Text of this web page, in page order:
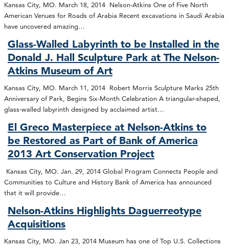
Kansas City, MO. March 18, 2014 Nelson-Atkins One of Five North
American Venues for Roads of Arabia Recent excavations in Saudi Arabia
have uncovered amazing…
Glass-Walled Labyrinth to be Installed in the
Donald J. Hall Sculpture Park at The Nelson-
Atkins Museum of Art
Kansas City, MO. March 11, 2014 Robert Morris Sculpture Marks 25th
Anniversary of Park, Begins Six-Month Celebration A triangular-shaped,
glass-walled labyrinth designed by acclaimed artist…
El Greco Masterpiece at Nelson-Atkins to
be Restored as Part of Bank of America
2013 Art Conservation Project
Kansas City, MO. Jan. 29, 2014 Global Program Connects People and
Communities to Culture and History Bank of America has announced
that it will provide…
Nelson-Atkins Highlights Daguerreotype
Acquisitions
Kansas City, MO. Jan 23, 2014 Museum has one of Top U.S. Collections